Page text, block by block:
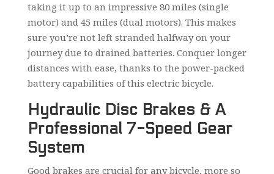
taking it up to an impressive 80 miles (single
motor) and 45 miles (dual motors). This makes
sure you’re not left stranded halfway on your
journey due to drained batteries. Conquer longer
distances with ease, thanks to the power-packed
battery capabilities of this electric bicycle.
Hydraulic Disc Brakes & A
Professional 7-Speed Gear
System
Good brakes are crucial for any bicycle, more so